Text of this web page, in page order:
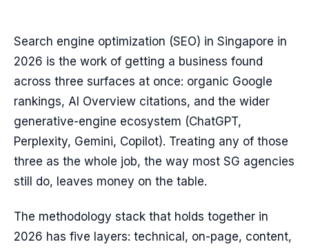
Search engine optimization (SEO) in Singapore in
2026 is the work of getting a business found
across three surfaces at once: organic Google
rankings, AI Overview citations, and the wider
generative-engine ecosystem (ChatGPT,
Perplexity, Gemini, Copilot). Treating any of those
three as the whole job, the way most SG agencies
still do, leaves money on the table.
The methodology stack that holds together in
2026 has five layers: technical, on-page, content,